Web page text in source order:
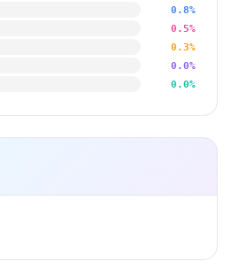
0.8%
0.5%
0.3%
0.0%
0.0%